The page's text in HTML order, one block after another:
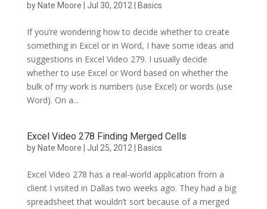
by Nate Moore Jul 30, 2012 Basics
If you’re wondering how to decide whether to create
something in Excel or in Word, I have some ideas and
suggestions in Excel Video 279. I usually decide
whether to use Excel or Word based on whether the
bulk of my work is numbers (use Excel) or words (use
Word). On a...
Excel Video 278 Finding Merged Cells
by Nate Moore Jul 25, 2012 Basics
Excel Video 278 has a real-world application from a
client I visited in Dallas two weeks ago. They had a big
spreadsheet that wouldn’t sort because of a merged